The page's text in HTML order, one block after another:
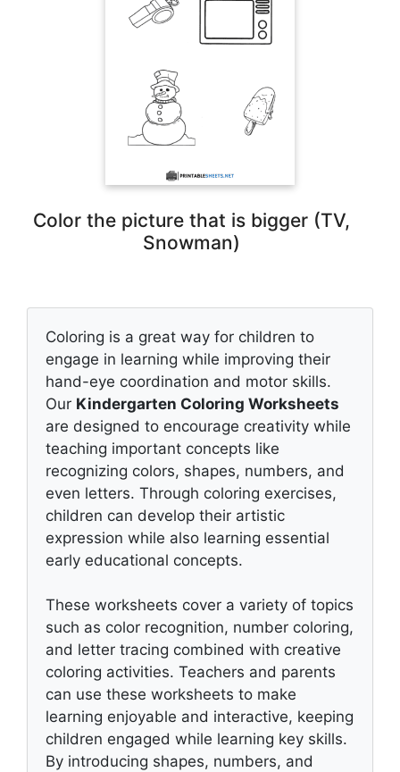
Color the picture that is bigger (TV,
Snowman)
Coloring is a great way for children to
engage in learning while improving their
hand-eye coordination and motor skills.
Our Kindergarten Coloring Worksheets
are designed to encourage creativity while
teaching important concepts like
recognizing colors, shapes, numbers, and
even letters. Through coloring exercises,
children can develop their artistic
expression while also learning essential
early educational concepts.
These worksheets cover a variety of topics
such as color recognition, number coloring,
and letter tracing combined with creative
coloring activities. Teachers and parents
can use these worksheets to make
learning enjoyable and interactive, keeping
children engaged while learning key skills.
By introducing shapes, numbers, and